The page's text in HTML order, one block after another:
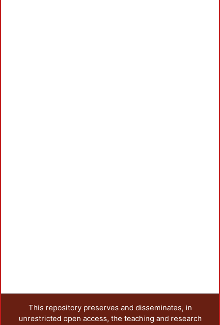
This repository preserves and disseminates, in
unrestricted open access, the teaching and research